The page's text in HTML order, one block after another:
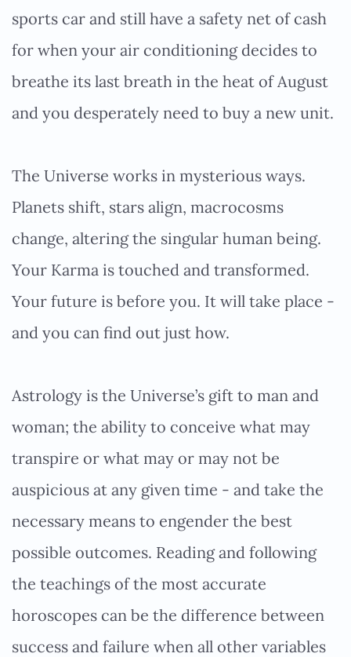
sports car and still have a safety net of cash
for when your air conditioning decides to
breathe its last breath in the heat of August
and you desperately need to buy a new unit.
The Universe works in mysterious ways.
Planets shift, stars align, macrocosms
change, altering the singular human being.
Your Karma is touched and transformed.
Your future is before you. It will take place -
and you can find out just how.
Astrology is the Universe’s gift to man and
woman; the ability to conceive what may
transpire or what may or may not be
auspicious at any given time - and take the
necessary means to engender the best
possible outcomes. Reading and following
the teachings of the most accurate
horoscopes can be the difference between
success and failure when all other variables